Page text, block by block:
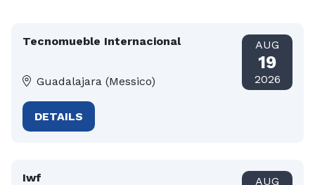
Tecnomueble Internacional
Guadalajara (Messico)
AUG
19
2026
DETAILS
Iwf AUG